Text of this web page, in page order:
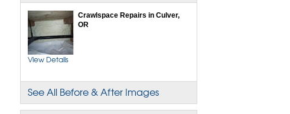
Flood Vents
Drain Tile Installation
Exterior Waterproofing
Crawlspace Repairs in Culver,
OR
View Details
See All Before & After Images